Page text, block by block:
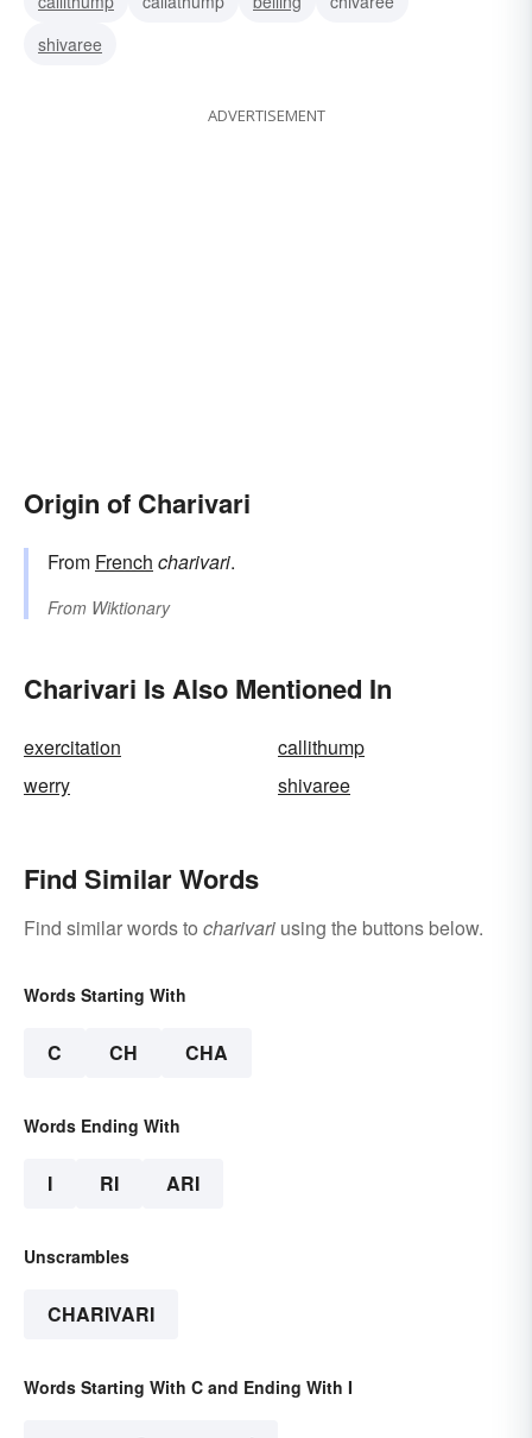
shivaree
ADVERTISEMENT
Origin of Charivari
From French charivari.
From Wiktionary
Charivari Is Also Mentioned In
exercitation
callithump
werry
shivaree
Find Similar Words
Find similar words to charivari using the buttons below.
Words Starting With
C CH CHA
Words Ending With
I RI ARI
Unscrambles
CHARIVARI
Words Starting With C and Ending With I